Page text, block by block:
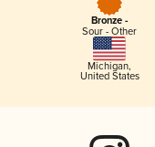
Bronze -
Sour - Other
Michigan,
United States